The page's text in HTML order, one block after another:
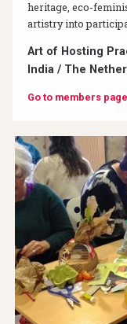
heritage, eco-
artistry into
Art of Hosting
India / The
Go to members page